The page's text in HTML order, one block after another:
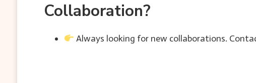
Collaboration?
Always looking for new collaborations.